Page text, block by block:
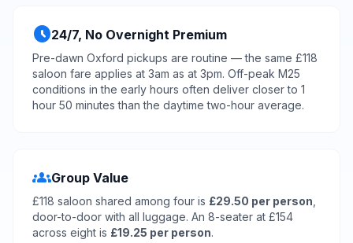
schedule24/7, No Overnight Premium
Pre-dawn Oxford pickups are routine — the same £118
saloon fare applies at 3am as at 3pm. Off-peak M25
conditions in the early hours often deliver closer to 1
hour 50 minutes than the daytime two-hour average.
groupsGroup Value
£118 saloon shared among four is £29.50 per person
door-to-door with all luggage. An 8-seater at £154
across eight is £19.25 per person.